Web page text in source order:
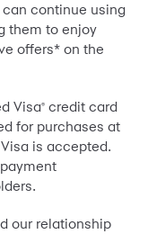
continue using
them to enjoy
offers* on the
Visa® credit card
for purchases at
is accepted.
our relationship